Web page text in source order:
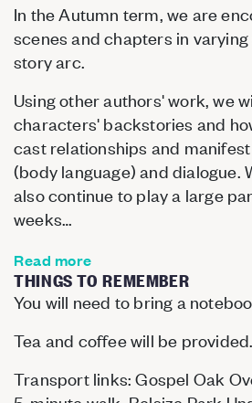
In the Autumn term, we are
scenes and chapters in
story arc.
Using other authors' work, we
characters' backstories and
cast relationships and
(body language) and dialogue.
also continue to play a large
weeks…
Read more
THINGS TO REMEMBER
You will need to bring a
Tea and coffee will be provided.
Transport links: Gospel Oak